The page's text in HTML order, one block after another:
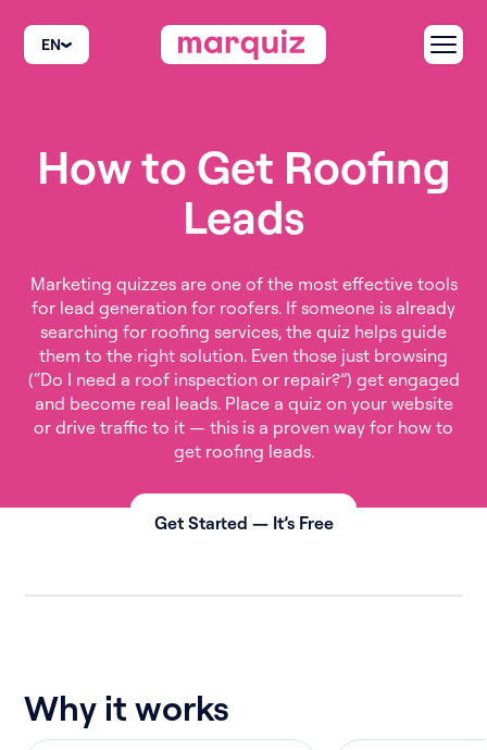
EN
How to Get Roofing
Leads
Marketing quizzes are one of the most effective tools
for lead generation for roofers. If someone is already
searching for roofing services, the quiz helps guide
them to the right solution. Even those just browsing
(“Do I need a roof inspection or repair?”) get engaged
and become real leads. Place a quiz on your website
or drive traffic to it — this is a proven way for how to
get roofing leads.
Get Started — It’s Free
Why it works